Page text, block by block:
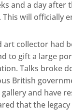
and a day after
This will officially
art collector had
to gift a large
Talks broke
British
and have
that the